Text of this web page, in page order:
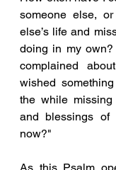
someone else,
else’s life and
doing in my
complained
wished
the while
and blessings of
now?"
As this Psalm